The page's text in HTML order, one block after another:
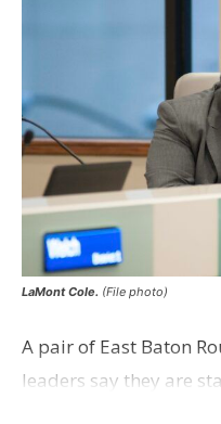
LaMont Cole. (File photo)
A pair of East Baton
leaders say they are